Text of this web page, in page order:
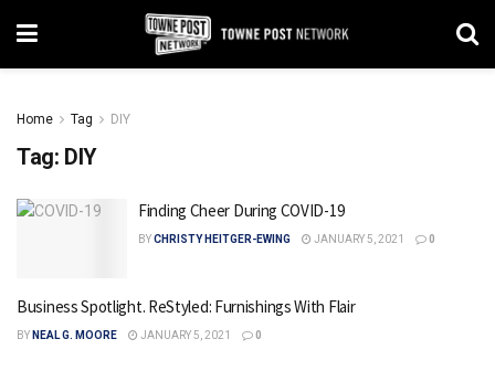
Home Tag DIY
Tag: DIY
Finding Cheer During COVID-19
BYCHRISTY HEITGER-EWING JANUARY 5, 2021 0
Business Spotlight. ReStyled: Furnishings With Flair
BY NEAL G. MOORE JANUARY 5, 2021 0